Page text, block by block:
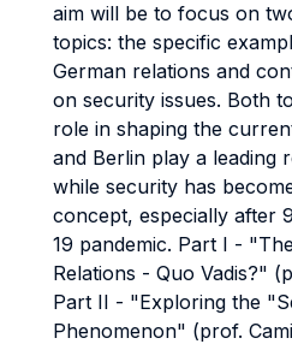
aim will be to focus on
topics: the specific
German relations and
on security issues. Both
role in shaping the
and Berlin play a leading
while security has
concept, especially after
19 pandemic. Part I -
Relations - Quo Vadis?"
Part II - "Exploring the
Phenomenon" (prof.